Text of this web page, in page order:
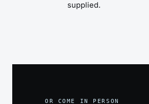
supplied.
OR COME IN PERSON